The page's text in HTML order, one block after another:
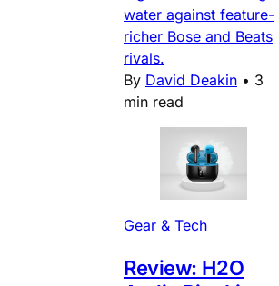
water against feature-
richer Bose and Beats
rivals.
By David Deakin • 3
min read
Gear & Tech
Review: H2O